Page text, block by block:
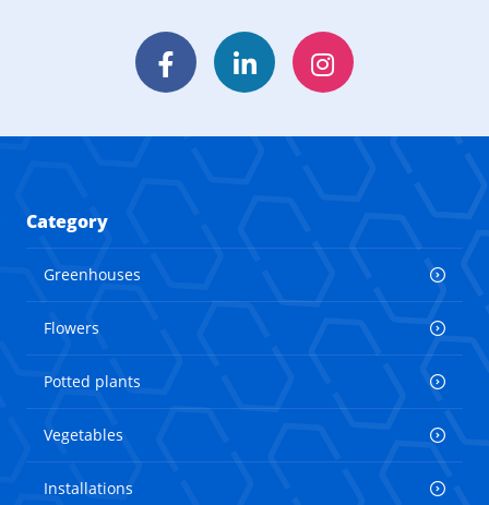
FacebookLinkedInInstagram
Category
Greenhouses
Flowers
Potted plants
Vegetables
Installations